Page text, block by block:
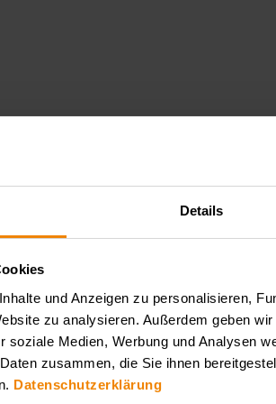
Details
und Anzeigen zu personalisieren,
zu analysieren. Außerdem geben
soziale Medien, Werbung und Analysen
zusammen, die Sie ihnen
Datenschutzerklärung
company is one of the leading
such as femtosecond, picosecond and
pulse and delay generators. EKSPLA is